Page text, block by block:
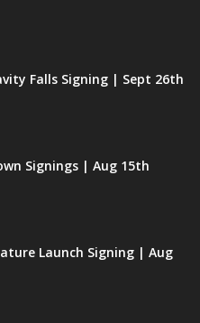
Falls Signing | Sept 26th
Signings | Aug 15th
Launch Signing | Aug